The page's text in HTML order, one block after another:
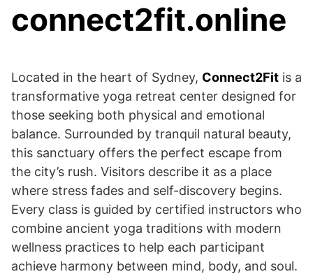
connect2fit.online
Located in the heart of Sydney, Connect2Fit is a
transformative yoga retreat center designed for
those seeking both physical and emotional
balance. Surrounded by tranquil natural beauty,
this sanctuary offers the perfect escape from
the city’s rush. Visitors describe it as a place
where stress fades and self-discovery begins.
Every class is guided by certified instructors who
combine ancient yoga traditions with modern
wellness practices to help each participant
achieve harmony between mind, body, and soul.